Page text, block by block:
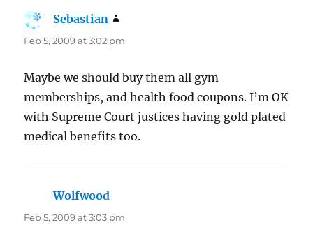
Sebastian
Feb 5, 2009 at 3:02 pm
Maybe we should buy them all gym
memberships, and health food coupons. I’m OK
with Supreme Court justices having gold plated
medical benefits too.
Wolfwood
Feb 5, 2009 at 3:03 pm